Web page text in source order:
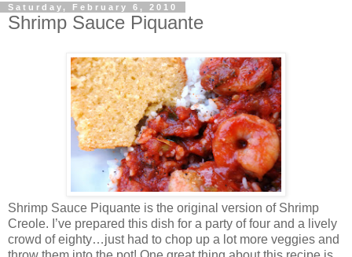
Saturday, February 6, 2010
Shrimp Sauce Piquante
Shrimp Sauce Piquante is the original version of Shrimp
Creole. I’ve prepared this dish for a party of four and a lively
crowd of eighty…just had to chop up a lot more veggies and